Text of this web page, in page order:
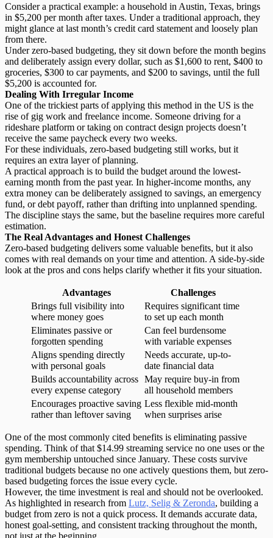
Consider a practical example: a household in Austin, Texas, brings
in $5,200 per month after taxes. Under a traditional approach, they
might glance at last month’s credit card statement and loosely plan
from there.
Under zero-based budgeting, they sit down before the month begins
and deliberately assign every dollar, such as $1,600 to rent, $400 to
groceries, $300 to car payments, and $200 to savings, until the full
$5,200 is accounted for.
Dealing With Irregular Income
One of the trickiest parts of applying this method in the US is the
rise of gig work and freelance income. Someone driving for a
rideshare platform or taking on contract design projects doesn’t
receive the same paycheck every two weeks.
For these individuals, zero-based budgeting still works, but it
requires an extra layer of planning.
A practical approach is to build the budget around the lowest-
earning month from the past year. In higher-income months, any
extra money can be deliberately assigned to savings, an emergency
fund, or debt payoff, rather than drifting into unplanned spending.
The discipline stays the same, but the baseline requires more careful
estimation.
The Real Advantages and Honest Challenges
Zero-based budgeting delivers some valuable benefits, but it also
comes with real demands on your time and attention. A side-by-side
look at the pros and cons helps clarify whether it fits your situation.
Advantages
Challenges
Brings full visibility into
where money goes
Requires significant time
to set up each month
Eliminates passive or
forgotten spending
Can feel burdensome
with variable expenses
Aligns spending directly
with personal goals
Needs accurate, up-to-
date financial data
Builds accountability across
every expense category
May require buy-in from
all household members
Encourages proactive saving
rather than leftover saving
Less flexible mid-month
when surprises arise
One of the most commonly cited benefits is eliminating passive
spending. Think of that $14.99 streaming service no one uses or the
gym membership untouched since January. These costs survive
traditional budgets because no one actively questions them, but zero-
based budgeting forces the issue every cycle.
However, the time investment is real and should not be overlooked.
As highlighted in research from Lutz, Selig & Zeronda, building a
budget from zero is not a quick process. It demands accurate data,
honest goal-setting, and consistent tracking throughout the month,
not just at the beginning.